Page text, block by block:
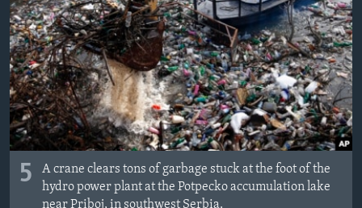
IZBJEGLIČKA STRANA
MAGAZIN
O GLASU AMERIKE
Learning English
5
A crane clears tons of garbage stuck at the foot of the
hydro power plant at the Potpecko accumulation lake
near Priboj, in southwest Serbia.